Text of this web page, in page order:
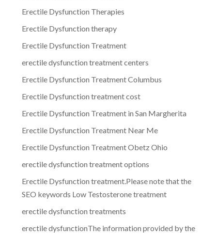
Erectile Dysfunction Therapies
Erectile Dysfunction therapy
Erectile Dysfunction Treatment
erectile dysfunction treatment centers
Erectile Dysfunction Treatment Columbus
Erectile Dysfunction treatment cost
Erectile Dysfunction Treatment in San Margherita
Erectile Dysfunction Treatment Near Me
Erectile Dysfunction Treatment Obetz Ohio
erectile dysfunction treatment options
Erectile Dysfunction treatment.Please note that the
SEO keywords Low Testosterone treatment
erectile dysfunction treatments
erectile dysfunctionThe information provided by the